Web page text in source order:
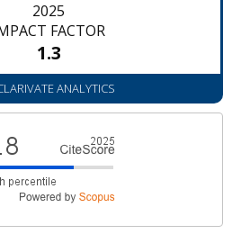
2025
FACTOR
1.3
ANALYTICS